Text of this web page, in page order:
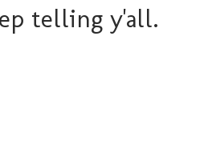
telling y'all.